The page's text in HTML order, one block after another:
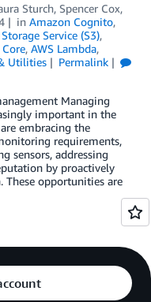
Sturch, Spencer Cox,
in Amazon Cognito,
Service (S3),
, AWS Lambda,
Utilities
Permalink
Managing
important in the
embracing the
requirements,
sensors, addressing
by proactively
opportunities are